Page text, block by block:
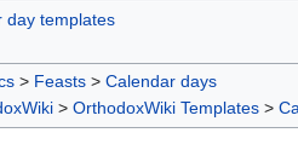
day templates
> Feasts > Calendar days
> OrthodoxWiki Templates >